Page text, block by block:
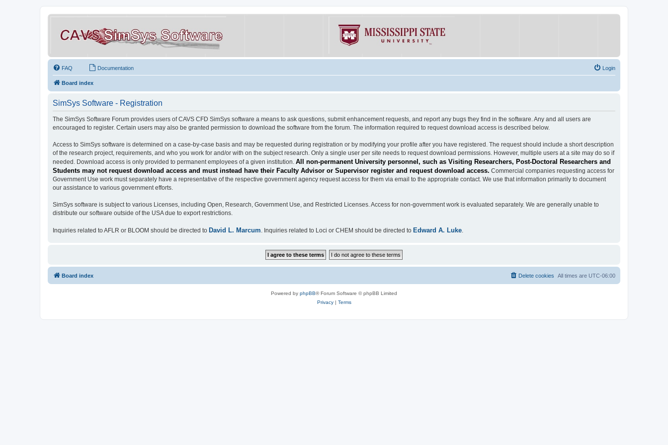
FAQ Documentation Login
Board index
SimSys Software - Registration
The SimSys Software Forum provides users of CAVS CFD SimSys software a means to ask questions, submit enhancement requests, and report any bugs they find in the software. Any and all users are
encouraged to register. Certain users may also be granted permission to download the software from the forum. The information required to request download access is described below.
Access to SimSys software is determined on a case-by-case basis and may be requested during registration or by modifying your profile after you have registered. The request should include a short description
of the research project, requirements, and who you work for and/or with on the subject research. Only a single user per site needs to request download permissions. However, multiple users at a site may do so if
needed. Download access is only provided to permanent employees of a given institution. All non-permanent University personnel, such as Visiting Researchers, Post-Doctoral Researchers and
Students may not request download access and must instead have their Faculty Advisor or Supervisor register and request download access. Commercial companies requesting access for
Government Use work must separately have a representative of the respective government agency request access for them via email to the appropriate contact. We use that information primarily to document
our assistance to various government efforts.
SimSys software is subject to various Licenses, including Open, Research, Government Use, and Restricted Licenses. Access for non-government work is evaluated separately. We are generally unable to
distribute our software outside of the USA due to export restrictions.
Inquiries related to AFLR or BLOOM should be directed to David L. Marcum. Inquiries related to Loci or CHEM should be directed to Edward A. Luke.
Board index All times are UTC-06:00
Delete cookies
Powered by phpBB® Forum Software © phpBB Limited
Privacy| Terms